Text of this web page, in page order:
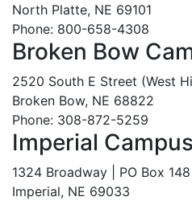
North Platte, NE 69101
Phone: 800-658-4308
Broken Bow
2520 South E Street (West
Broken Bow, NE 68822
Phone: 308-872-5259
Imperial Campus
1324 Broadway | PO Box 148
Imperial, NE 69033